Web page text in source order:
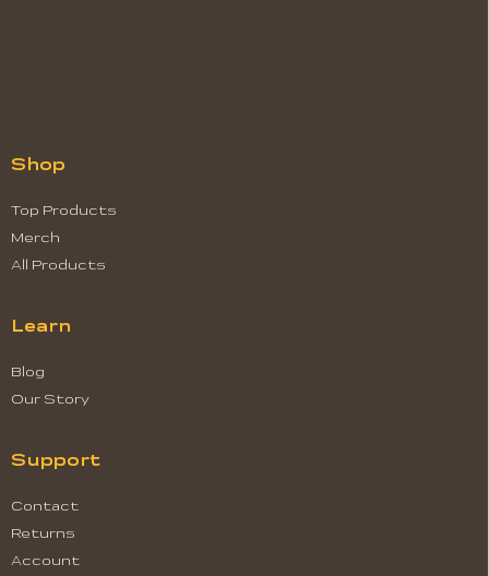
Shop
Top Products
Merch
All Products
Learn
Blog
Our Story
Support
Contact
Returns
Account